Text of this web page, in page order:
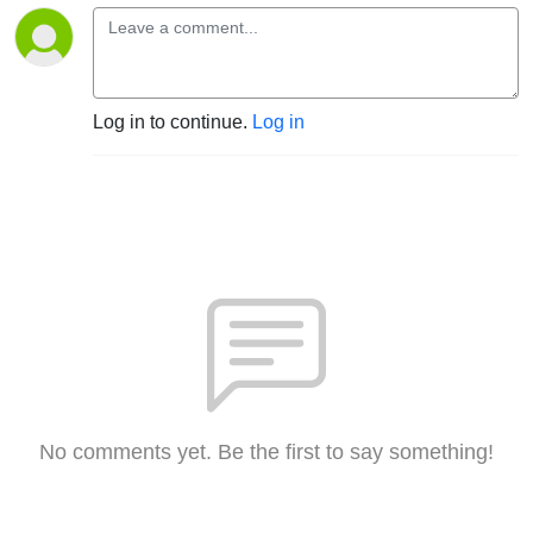
Log in to continue. Log in
No comments yet. Be the first to say something!